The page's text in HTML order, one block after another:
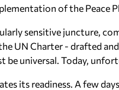
of the Peace
sensitive juncture,
UN Charter - drafted
be universal. Today,
its readiness. A few